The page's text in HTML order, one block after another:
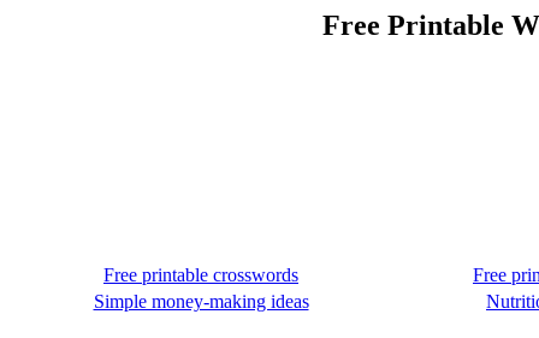
Free Printable
Free printable crosswords
Free
Simple money-making ideas